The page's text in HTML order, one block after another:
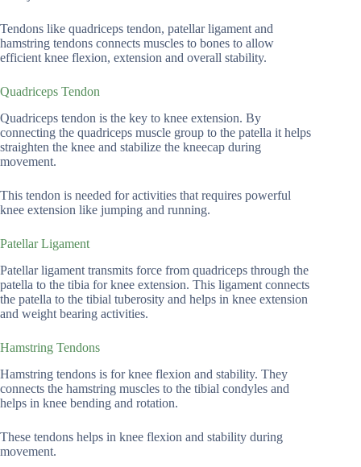
Tendons like quadriceps tendon, patellar ligament and
hamstring tendons connects muscles to bones to allow
efficient knee flexion, extension and overall stability.
Quadriceps Tendon
Quadriceps tendon is the key to knee extension. By
connecting the quadriceps muscle group to the patella it helps
straighten the knee and stabilize the kneecap during
movement.
This tendon is needed for activities that requires powerful
knee extension like jumping and running.
Patellar Ligament
Patellar ligament transmits force from quadriceps through the
patella to the tibia for knee extension. This ligament connects
the patella to the tibial tuberosity and helps in knee extension
and weight bearing activities.
Hamstring Tendons
Hamstring tendons is for knee flexion and stability. They
connects the hamstring muscles to the tibial condyles and
helps in knee bending and rotation.
These tendons helps in knee flexion and stability during
movement.